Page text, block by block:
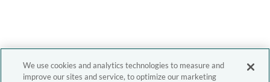
We use cookies and analytics technologies to measure and
improve our sites and service, to optimize our marketing